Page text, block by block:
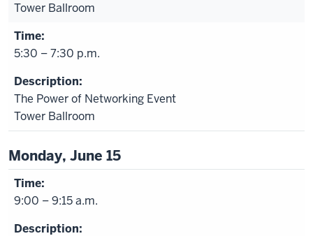
Tower Ballroom
5:30 – 7:30 p.m.
The Power of Networking Event
Tower Ballroom
Monday, June 15
9:00 – 9:15 a.m.